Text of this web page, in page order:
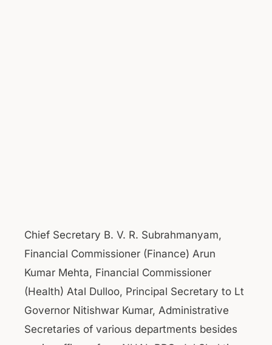
Chief Secretary B. V. R. Subrahmanyam,
Financial Commissioner (Finance) Arun
Kumar Mehta, Financial Commissioner
(Health) Atal Dulloo, Principal Secretary to Lt
Governor Nitishwar Kumar, Administrative
Secretaries of various departments besides